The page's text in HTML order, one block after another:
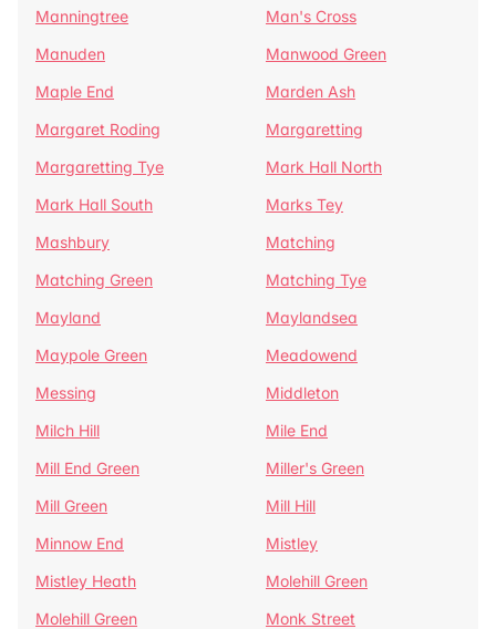
Manningtree
Man's Cross
Manuden
Manwood Green
Maple End
Marden Ash
Margaret Roding
Margaretting
Margaretting Tye
Mark Hall North
Mark Hall South
Marks Tey
Mashbury
Matching
Matching Green
Matching Tye
Mayland
Maylandsea
Maypole Green
Meadowend
Messing
Middleton
Milch Hill
Mile End
Mill End Green
Miller's Green
Mill Green
Mill Hill
Minnow End
Mistley
Mistley Heath
Molehill Green
Molehill Green
Monk Street